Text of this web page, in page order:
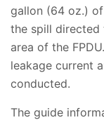
gallon (64 oz.)
the spill directed
area of the
leakage current
conducted.
The guide